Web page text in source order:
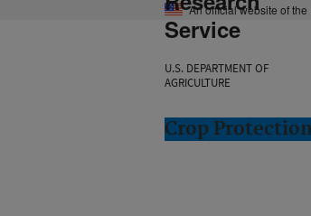
An official website of
Service
U.S. DEPARTMENT OF
AGRICULTURE
Crop